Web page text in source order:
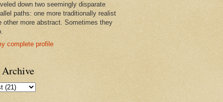
down two seemingly disparate
paths: one more traditionally realist
other more abstract. Sometimes they
complete profile